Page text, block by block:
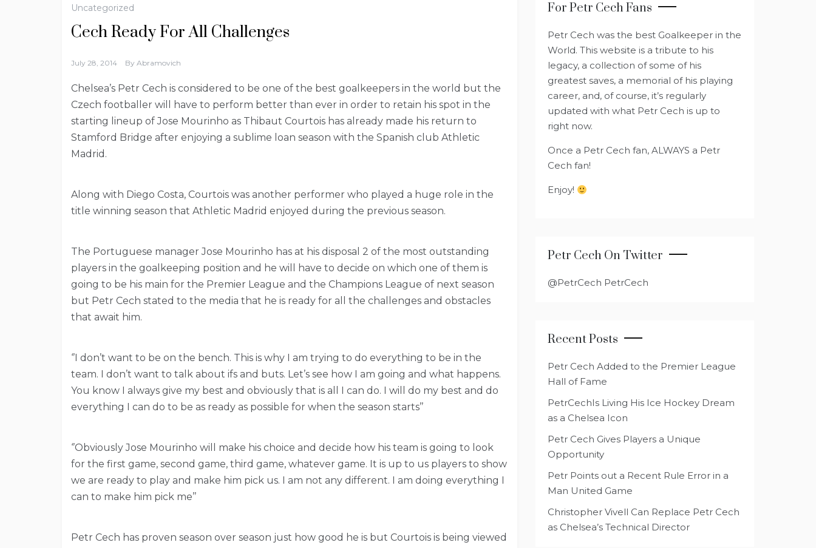
Uncategorized
Cech Ready For All Challenges
July 28, 2014 By Abramovich
Chelsea’s Petr Cech is considered to be one of the best goalkeepers in the world but the
Czech footballer will have to perform better than ever in order to retain his spot in the
starting lineup of Jose Mourinho as Thibaut Courtois has already made his return to
Stamford Bridge after enjoying a sublime loan season with the Spanish club Athletic
Madrid.
Along with Diego Costa, Courtois was another performer who played a huge role in the
title winning season that Athletic Madrid enjoyed during the previous season.
The Portuguese manager Jose Mourinho has at his disposal 2 of the most outstanding
players in the goalkeeping position and he will have to decide on which one of them is
going to be his main for the Premier League and the Champions League of next season
but Petr Cech stated to the media that he is ready for all the challenges and obstacles
that await him.
‘’I don’t want to be on the bench. This is why I am trying to do everything to be in the
team. I don’t want to talk about ifs and buts. Let’s see how I am going and what happens.
You know I always give my best and obviously that is all I can do. I will do my best and do
everything I can do to be as ready as possible for when the season starts’’
‘’Obviously Jose Mourinho will make his choice and decide how his team is going to look
for the first game, second game, third game, whatever game. It is up to us players to show
we are ready to play and make him pick us. I am not any different. I am doing everything I
can to make him pick me’’
Petr Cech has proven season over season just how good he is but Courtois is being viewed
For Petr Cech Fans
Petr Cech was the best Goalkeeper in the
World. This website is a tribute to his
legacy, a collection of some of his
greatest saves, a memorial of his playing
career, and, of course, it’s regularly
updated with what Petr Cech is up to
right now.
Once a Petr Cech fan, ALWAYS a Petr
Cech fan!
Enjoy!
Petr Cech On Twitter
@PetrCech PetrCech
Recent Posts
Petr Cech Added to the Premier League
Hall of Fame
PetrCechIs Living His Ice Hockey Dream
as a Chelsea Icon
Petr Cech Gives Players a Unique
Opportunity
Petr Points out a Recent Rule Error in a
Man United Game
Christopher Vivell Can Replace Petr Cech
as Chelsea’s Technical Director